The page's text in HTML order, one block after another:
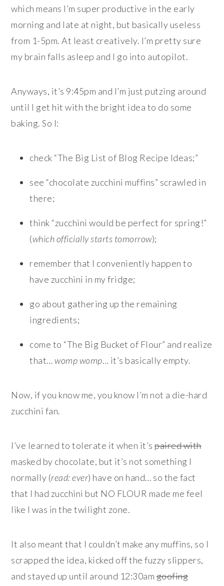
which means I’m super productive in the early
morning and late at night, but basically useless
from 1-5pm. At least creatively. I’m pretty sure
my brain falls asleep and I go into autopilot.
Anyways, it’s 9:45pm and I’m just putzing around
until I get hit with the bright idea to do some
baking. So I:
check “The Big List of Blog Recipe Ideas;”
see “chocolate zucchini muffins” scrawled in
there;
think “zucchini would be perfect for spring!”
(which officially starts tomorrow);
remember that I conveniently happen to
have zucchini in my fridge;
go about gathering up the remaining
ingredients;
come to “The Big Bucket of Flour” and realize
that…womp womp… it’s basically empty.
Now, if you know me, you know I’m not a die-hard
zucchini fan.
I’ve learned to tolerate it when it’spaired with
masked by chocolate, but it’s not something I
normally (read: ever) have on hand… so the fact
that I had zucchini but NO FLOUR made me feel
like I was in the twilight zone.
It also meant that I couldn’t make any muffins, so I
scrapped the idea, kicked off the fuzzy slippers,
and stayed up until around 12:30am goofing